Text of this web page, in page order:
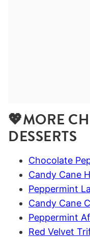
💖MORE
DESSERTS
Chocolate
Candy Cane
Peppermint
Candy Cane
Peppermint
Red Velvet